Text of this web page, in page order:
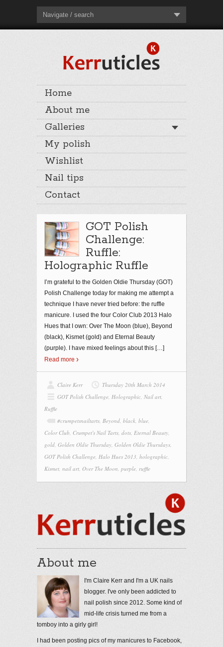
Navigate / search
Home
About me
Galleries
My polish
Wishlist
Nail tips
Contact
GOT Polish
Challenge:
Ruffle:
Holographic Ruffle
I’m grateful to the Golden Oldie Thursday (GOT)
Polish Challenge today for making me attempt a
technique I have never tried before: the ruffle
manicure. I used the four Color Club 2013 Halo
Hues that I own: Over The Moon (blue), Beyond
(black), Kismet (gold) and Eternal Beauty
(purple). I have mixed feelings about this […]
Read more
Claire Kerr
Thursday 20th March 2014
GOT Polish Challenge, Holographic, Nail art,
Ruffle
#crumpetsnailtarts, Beyond, black, blue,
Color Club, Crumpet's Nail Tarts, dots, Eternal Beauty,
gold, Golden Oldie Thursday, Golden Oldie Thursdays,
GOT Polish Challenge, Halo Hues 2013, holographic,
Kismet, nail art, Over The Moon, purple, ruffle
About me
I'm Claire Kerr and I'm a UK nails
blogger. I've only been addicted to
nail polish since 2012. Some kind of
mid-life crisis turned me from a
tomboy into a girly girl!
I had been posting pics of my manicures to Facebook,